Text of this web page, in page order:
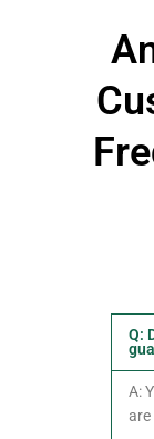
Q:
A:
are